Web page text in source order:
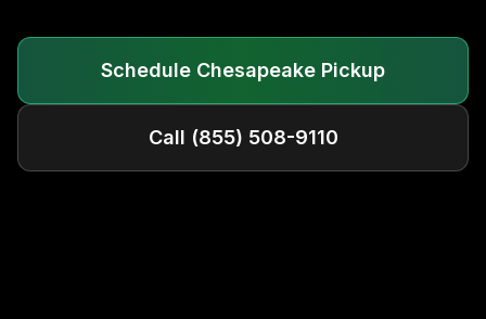
Schedule Chesapeake Pickup
Call (855) 508-9110